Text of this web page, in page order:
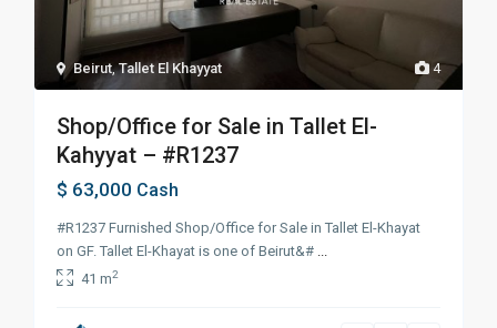
4
Beirut,Tallet El Khayyat
Shop/Office for Sale in Tallet El-
Kahyyat – #R1237
$ 63,000 Cash
#R1237 Furnished Shop/Office for Sale in Tallet El-Khayat
on GF. Tallet El-Khayat is one of Beirut&#
41 m2